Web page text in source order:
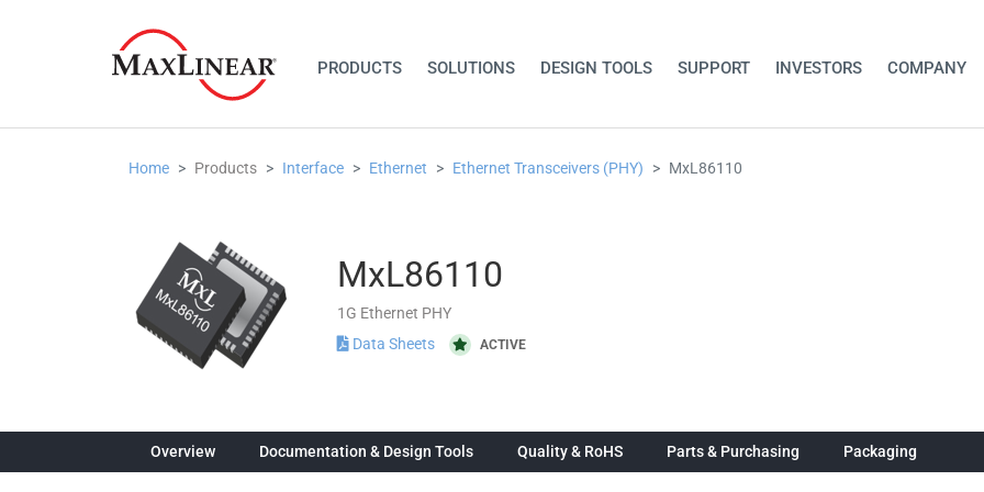
PRODUCTS SOLUTIONS DESIGN TOOLS SUPPORT INVESTORS COMPANY
Home Products Interface Ethernet Ethernet Transceivers (PHY) MxL86110
MxL86110
1G Ethernet PHY
Data Sheets
ACTIVE
Overview Documentation & Design Tools Quality & RoHS Parts & Purchasing Packaging